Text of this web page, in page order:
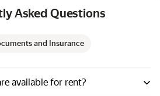
Asked Questions
and Insurance
available for rent?